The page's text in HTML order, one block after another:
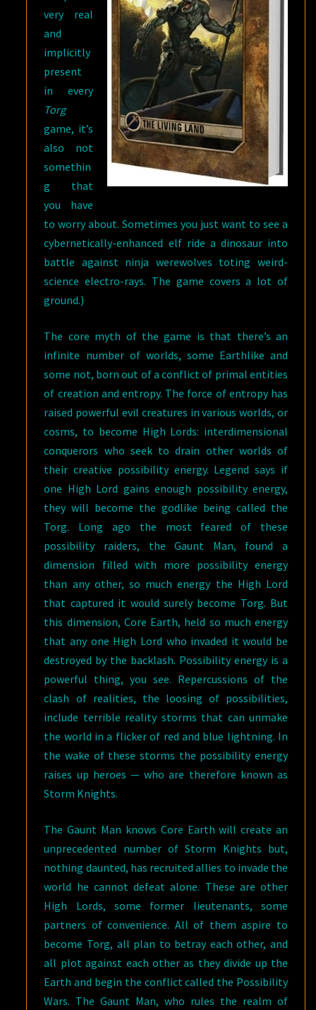
very real
and
implicitly
present
in every
Torg
game, it’s
also not
somethin
g that
you have
to worry about. Sometimes you just want to see a
cybernetically-enhanced elf ride a dinosaur into
battle against ninja werewolves toting weird-
science electro-rays. The game covers a lot of
ground.)
The core myth of the game is that there’s an
infinite number of worlds, some Earthlike and
some not, born out of a conflict of primal entities
of creation and entropy. The force of entropy has
raised powerful evil creatures in various worlds, or
cosms, to become High Lords: interdimensional
conquerors who seek to drain other worlds of
their creative possibility energy. Legend says if
one High Lord gains enough possibility energy,
they will become the godlike being called the
Torg. Long ago the most feared of these
possibility raiders, the Gaunt Man, found a
dimension filled with more possibility energy
than any other, so much energy the High Lord
that captured it would surely become Torg. But
this dimension, Core Earth, held so much energy
that any one High Lord who invaded it would be
destroyed by the backlash. Possibility energy is a
powerful thing, you see. Repercussions of the
clash of realities, the loosing of possibilities,
include terrible reality storms that can unmake
the world in a flicker of red and blue lightning. In
the wake of these storms the possibility energy
raises up heroes — who are therefore known as
Storm Knights.
The Gaunt Man knows Core Earth will create an
unprecedented number of Storm Knights but,
nothing daunted, has recruited allies to invade the
world he cannot defeat alone. These are other
High Lords, some former lieutenants, some
partners of convenience. All of them aspire to
become Torg, all plan to betray each other, and
all plot against each other as they divide up the
Earth and begin the conflict called the Possibility
Wars. The Gaunt Man, who rules the realm of